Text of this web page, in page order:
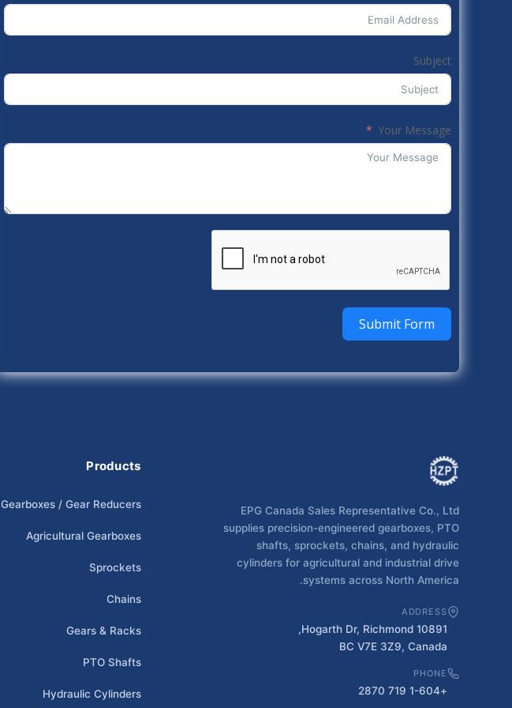
Subject
Your Message
Submit Form
EPG Canada Sales Representative Co., Ltd
supplies precision-engineered gearboxes, PTO
shafts, sprockets, chains, and hydraulic
cylinders for agricultural and industrial drive
systems across North America.
ADDRESS
10891 Hogarth Dr, Richmond,
BC V7E 3Z9, Canada
PHONE
+1-604 719 2870
Products
Gearboxes / Gear Reducers
Agricultural Gearboxes
Sprockets
Chains
Gears & Racks
PTO Shafts
Hydraulic Cylinders